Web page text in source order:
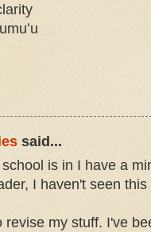
said...
is in I have a
I haven't seen
revise my stuff. I've